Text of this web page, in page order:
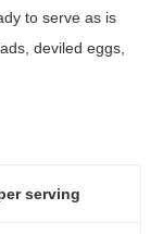
to serve as is
deviled eggs,
serving